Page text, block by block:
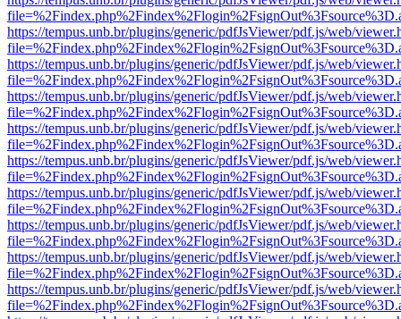
https://tempus.unb.br/plugins/generic/pdfJsViewer/pdf.js/web/
https://tempus.unb.br/plugins/generic/pdfJsViewer/pdf.js/web/
https://tempus.unb.br/plugins/generic/pdfJsViewer/pdf.js/web/
https://tempus.unb.br/plugins/generic/pdfJsViewer/pdf.js/web/
https://tempus.unb.br/plugins/generic/pdfJsViewer/pdf.js/web/
https://tempus.unb.br/plugins/generic/pdfJsViewer/pdf.js/web/
https://tempus.unb.br/plugins/generic/pdfJsViewer/pdf.js/web/
https://tempus.unb.br/plugins/generic/pdfJsViewer/pdf.js/web/
https://tempus.unb.br/plugins/generic/pdfJsViewer/pdf.js/web/